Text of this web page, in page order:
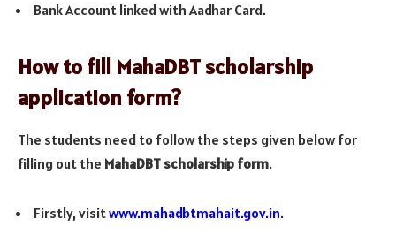
Bank Account linked with Aadhar Card.
How to fill MahaDBT scholarship
application form?
The students need to follow the steps given below for
filling out the MahaDBT scholarship form.
Firstly, visitwww.mahadbtmahait.gov.in.